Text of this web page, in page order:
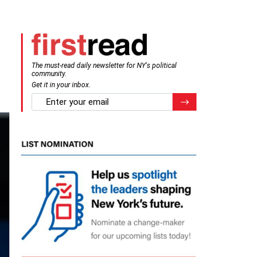
The must-read daily newsletter for NY's political
community.
Get it in your inbox.
email